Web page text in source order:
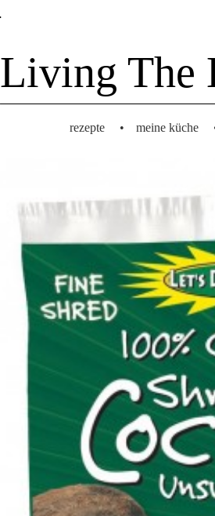
Living The
rezepte • meine küche